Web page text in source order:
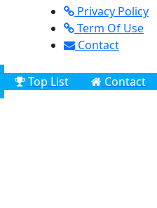
Privacy Policy
Term Of Use
Contact
Top List Contact